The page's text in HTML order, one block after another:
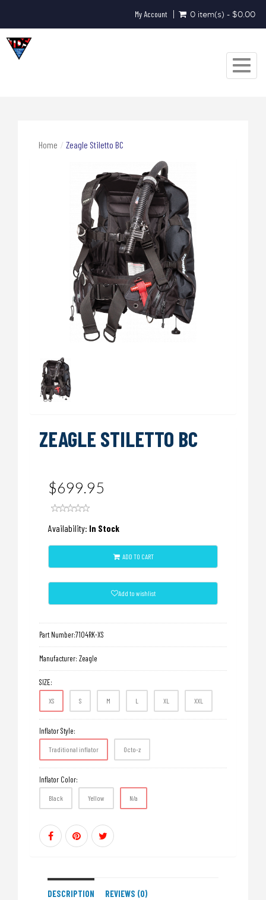
My Account 0 item(s) - $0.00
Toggle
Home Zeagle Stiletto BC
ZEAGLE STILETTO BC
$699.95
Availability: In Stock
ADD TO CART
Add to wishlist
Part Number:7104RK-XS
Manufacturer: Zeagle
SIZE:
XS S M L XL XXL
Inflator Style:
Traditional inflator Octo-z
Inflator Color:
Black Yellow N/a
DESCRIPTION REVIEWS (0)